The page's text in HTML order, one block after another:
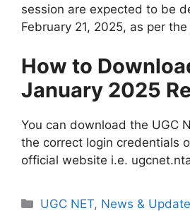
session are expected to be
February 21, 2025, as per
How to
January 2025
You can download the UGC
the correct login credentials
official website i.e.
UGC NET, News &